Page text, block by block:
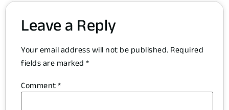
Leave a Reply
Your email address will not be published.Required
fields are marked*
Comment*